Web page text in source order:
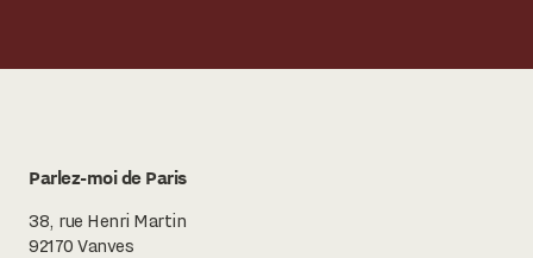
Parlez-moi de Paris
38, rue Henri Martin
92170 Vanves